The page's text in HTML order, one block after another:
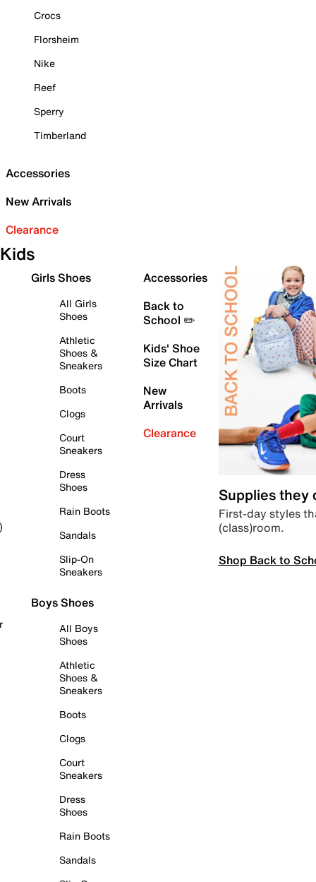
Crocs
Florsheim
Nike
Reef
Sperry
Timberland
Accessories
New Arrivals
Clearance
Kids
Girls Shoes
All Girls
Shoes
Athletic
Shoes &
Sneakers
Boots
Clogs
Court
Sneakers
Dress
Shoes
Rain Boots
Sandals
Slip-On
Sneakers
Boys Shoes
All Boys
Shoes
Athletic
Shoes &
Sneakers
Boots
Clogs
Court
Sneakers
Dress
Shoes
Rain Boots
Sandals
Accessories
Back to
School ✏️
Kids' Shoe
Size Chart
New
Arrivals
Clearance
Supplies they
First-day styles
(class)room.
Shop Back to